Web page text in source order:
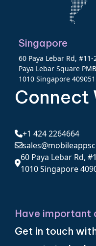
Singapore
60 Paya Lebar Rd, #11-
Paya Lebar Square PMB
1010 Singapore 409051
Connect
+1 424 2264664
60 Paya Lebar Rd,
1010 Singapore
Have important
Get in touch